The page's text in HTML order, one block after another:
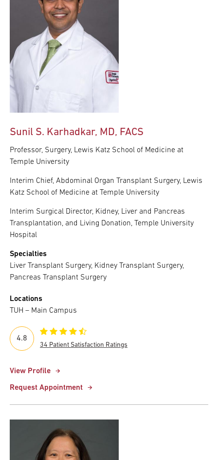
Sunil S. Karhadkar, MD, FACS
Professor, Surgery, Lewis Katz School of Medicine at
Temple University
Interim Chief, Abdominal Organ Transplant Surgery, Lewis
Katz School of Medicine at Temple University
Interim Surgical Director, Kidney, Liver and Pancreas
Transplantation, and Living Donation, Temple University
Hospital
Specialties
Liver Transplant Surgery, Kidney Transplant Surgery,
Pancreas Transplant Surgery
Locations
TUH – Main Campus
View Profile
Request Appointment
4.8
34 Patient Satisfaction Ratings